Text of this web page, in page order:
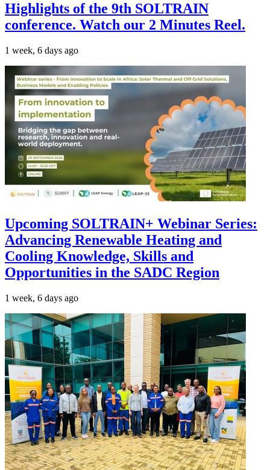
Highlights of the 9th SOLTRAIN
conference. Watch our 2 Minutes Reel.
1 week, 6 days ago
Upcoming SOLTRAIN+ Webinar Series:
Advancing Renewable Heating and
Cooling Knowledge, Skills and
Opportunities in the SADC Region
1 week, 6 days ago